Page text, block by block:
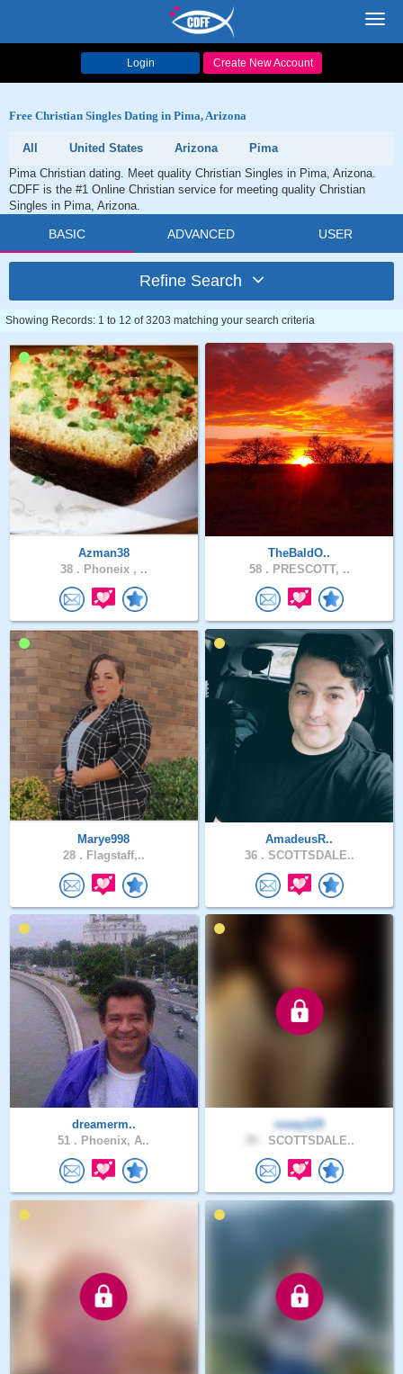
Login Create New Account
Free Christian Singles Dating in Pima, Arizona
All United States Arizona
Pima
Pima Christian dating. Meet quality Christian Singles in Pima, Arizona.
CDFF is the #1 Online Christian service for meeting quality Christian
Singles in Pima, Arizona.
BASIC ADVANCED USER
Refine Search
Showing Records: 1 to 12 of 3203 matching your search criteria
Azman38
38 . Phoneix , ..
TheBaldO..
58 . PRESCOTT, ..
Marye998
28 . Flagstaff,..
AmadeusR..
36 . SCOTTSDALE..
dreamerm..
51 . Phoenix, A..
rosey125
SCOTTSDALE..